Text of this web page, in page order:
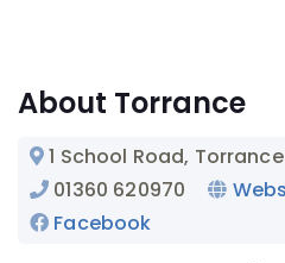
About Torrance
1 School Road, Torrance
01360 620970
Facebook